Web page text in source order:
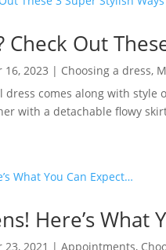
Check Out
16, 2023 | Choosing a dress,
dress comes along with
with a detachable flowy
Here’s What
23, 2021 |Appointments,